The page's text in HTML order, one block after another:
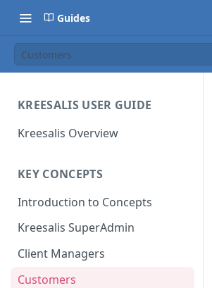
Guides
Customers
KREESALIS USER GUIDE
Kreesalis Overview
KEY CONCEPTS
Introduction to Concepts
Kreesalis SuperAdmin
Client Managers
Customers